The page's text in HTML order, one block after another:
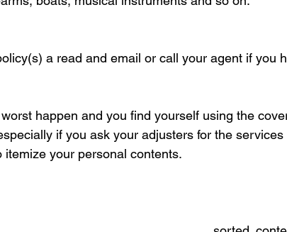
a read and email or call your agent if you
happen and you find yourself using the
if you ask your adjusters for the
itemize your personal contents.